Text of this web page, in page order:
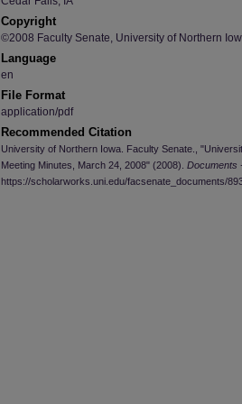
Copyright
©2008 Faculty Senate, University of Northern
Language
en
File Format
application/pdf
Recommended Citation
University of Northern Iowa. Faculty Senate.,
Meeting Minutes, March 24, 2008" (2008). Documents
https://scholarworks.uni.edu/facsenate_documents/